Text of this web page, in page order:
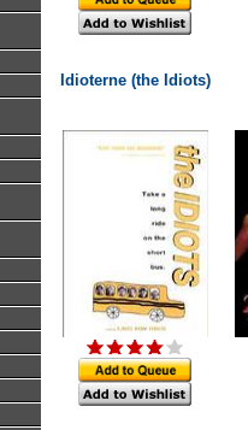
Idioterne (the Idiots)